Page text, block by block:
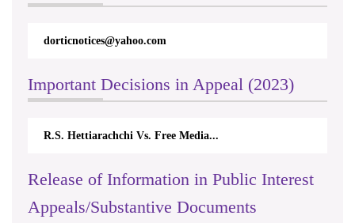
dorticnotices@yahoo.com
Important Decisions in Appeal (2023)
R.S. Hettiarachchi Vs. Free Media...
Release of Information in Public Interest
Appeals/Substantive Documents